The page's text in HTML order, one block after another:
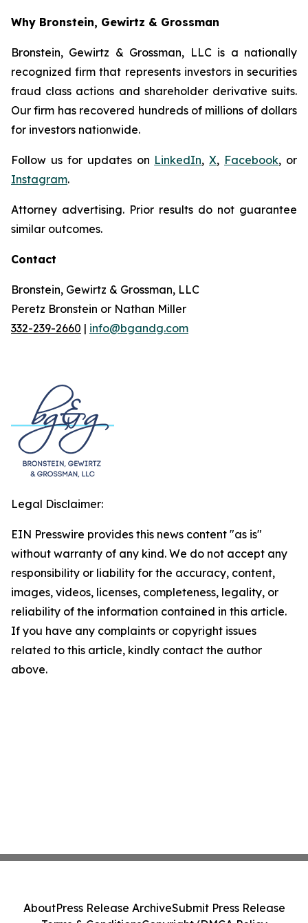
Why Bronstein, Gewirtz & Grossman
Bronstein, Gewirtz & Grossman, LLC is a nationally
recognized firm that represents investors in securities
fraud class actions and shareholder derivative suits.
Our firm has recovered hundreds of millions of dollars
for investors nationwide.
Follow us for updates on LinkedIn,X, Facebook, or
Instagram.
Attorney advertising. Prior results do not guarantee
similar outcomes.
Contact
Bronstein, Gewirtz & Grossman, LLC
Peretz Bronstein or Nathan Miller
332-239-2660 | info@bgandg.com
Legal Disclaimer:
EIN Presswire provides this news content "as is"
without warranty of any kind. We do not accept any
responsibility or liability for the accuracy, content,
images, videos, licenses, completeness, legality, or
reliability of the information contained in this article.
If you have any complaints or copyright issues
related to this article, kindly contact the author
above.
AboutPress Release ArchiveSubmit Press Release